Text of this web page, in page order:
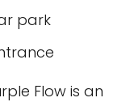
park
Flow is an